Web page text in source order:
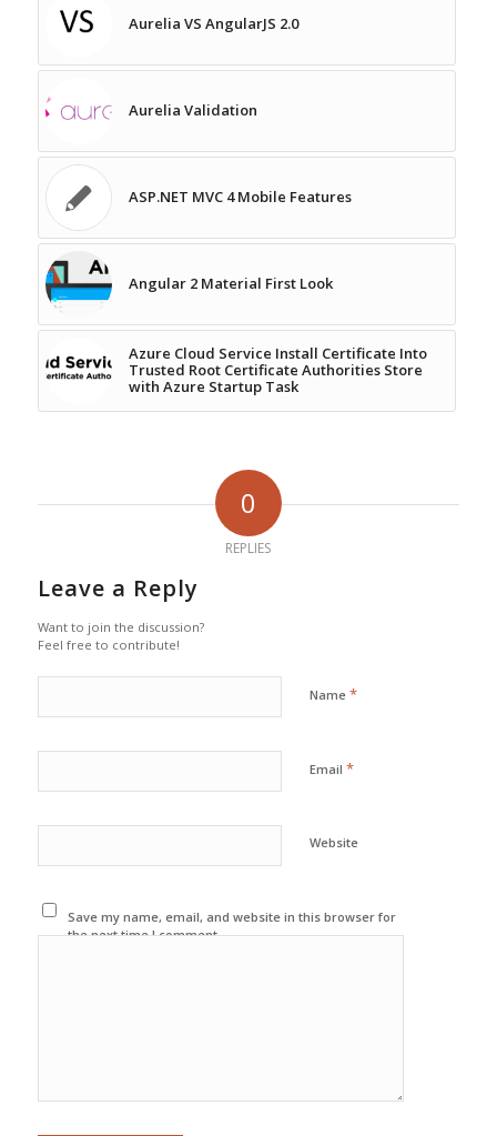
Aurelia VS AngularJS 2.0
Aurelia Validation
ASP.NET MVC 4 Mobile Features
Angular 2 Material First Look
Azure Cloud Service Install Certificate Into
Trusted Root Certificate Authorities Store
with Azure Startup Task
0
REPLIES
Leave a Reply
Want to join the discussion?
Feel free to contribute!
Name *
Email *
Website
Save my name, email, and website in this browser for
the next time I comment.